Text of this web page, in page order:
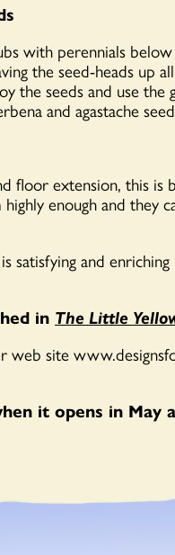
with perennials
the seed-heads up
the seeds and use the
and agastache
floor extension, this is
enough and they
satisfying and
in The Little
web site
it opens in May